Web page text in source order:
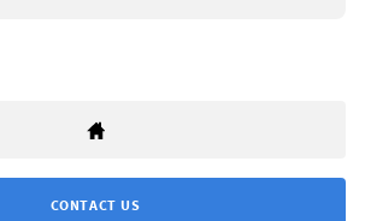
CONTACT US